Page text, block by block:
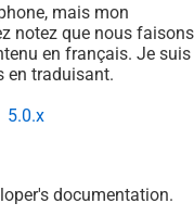
mais mon
notez que nous faisons
en français. Je suis
en traduisant.
5.0.x
documentation.